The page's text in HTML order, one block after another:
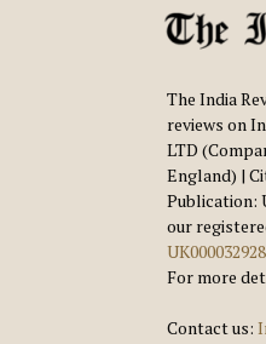
The India
reviews on
LTD
England) |
Publication:
our
For more
Contact us: